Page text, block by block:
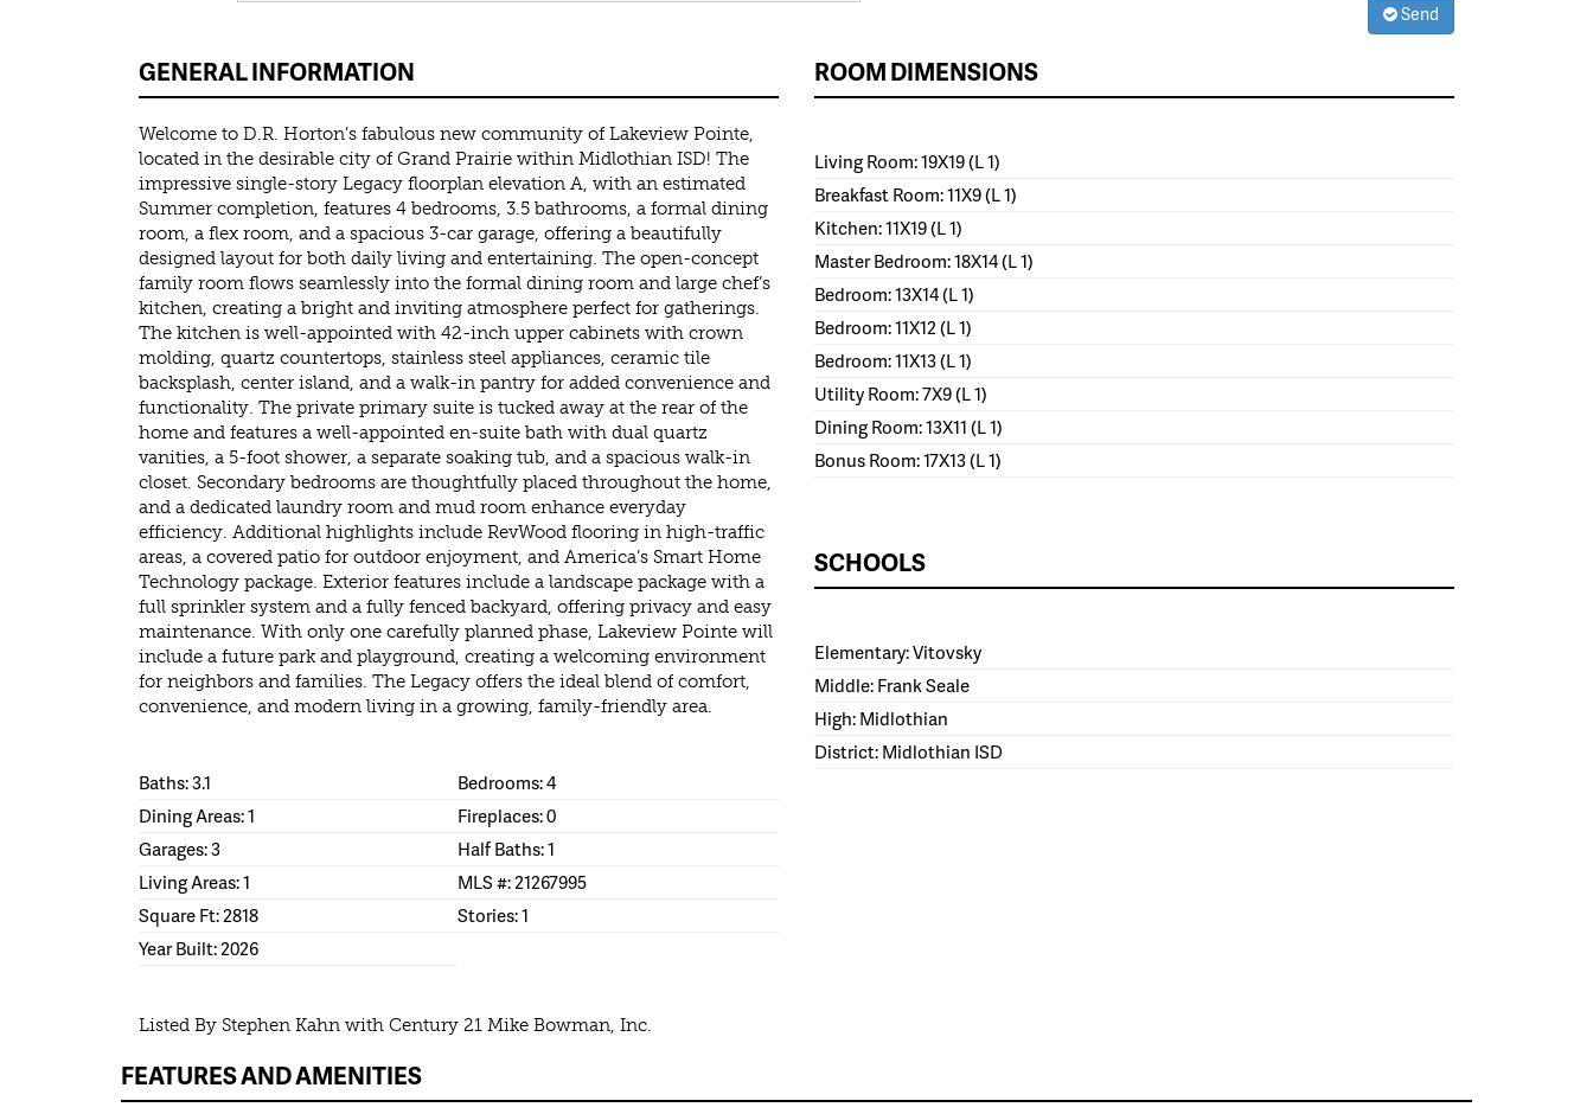
Send
GENERAL INFORMATION
Welcome to D.R. Horton’s fabulous new community of Lakeview Pointe,
located in the desirable city of Grand Prairie within Midlothian ISD! The
impressive single-story Legacy floorplan elevation A, with an estimated
Summer completion, features 4 bedrooms, 3.5 bathrooms, a formal dining
room, a flex room, and a spacious 3-car garage, offering a beautifully
designed layout for both daily living and entertaining. The open-concept
family room flows seamlessly into the formal dining room and large chef’s
kitchen, creating a bright and inviting atmosphere perfect for gatherings.
The kitchen is well-appointed with 42-inch upper cabinets with crown
molding, quartz countertops, stainless steel appliances, ceramic tile
backsplash, center island, and a walk-in pantry for added convenience and
functionality. The private primary suite is tucked away at the rear of the
home and features a well-appointed en-suite bath with dual quartz
vanities, a 5-foot shower, a separate soaking tub, and a spacious walk-in
closet. Secondary bedrooms are thoughtfully placed throughout the home,
and a dedicated laundry room and mud room enhance everyday
efficiency. Additional highlights include RevWood flooring in high-traffic
areas, a covered patio for outdoor enjoyment, and America’s Smart Home
Technology package. Exterior features include a landscape package with a
full sprinkler system and a fully fenced backyard, offering privacy and easy
maintenance. With only one carefully planned phase, Lakeview Pointe will
include a future park and playground, creating a welcoming environment
for neighbors and families. The Legacy offers the ideal blend of comfort,
convenience, and modern living in a growing, family-friendly area.
Baths: 3.1
Bedrooms: 4
Dining Areas: 1
Fireplaces: 0
Garages: 3
Half Baths: 1
Living Areas: 1
MLS #: 21267995
Square Ft: 2818
Stories: 1
Year Built: 2026
Listed By Stephen Kahn with Century 21 Mike Bowman, Inc.
ROOM DIMENSIONS
Living Room: 19X19 (L 1)
Breakfast Room: 11X9 (L 1)
Kitchen: 11X19 (L 1)
Master Bedroom: 18X14 (L 1)
Bedroom: 13X14 (L 1)
Bedroom: 11X12 (L 1)
Bedroom: 11X13 (L 1)
Utility Room: 7X9 (L 1)
Dining Room: 13X11 (L 1)
Bonus Room: 17X13 (L 1)
SCHOOLS
Elementary: Vitovsky
Middle: Frank Seale
High: Midlothian
District: Midlothian ISD
FEATURES AND AMENITIES